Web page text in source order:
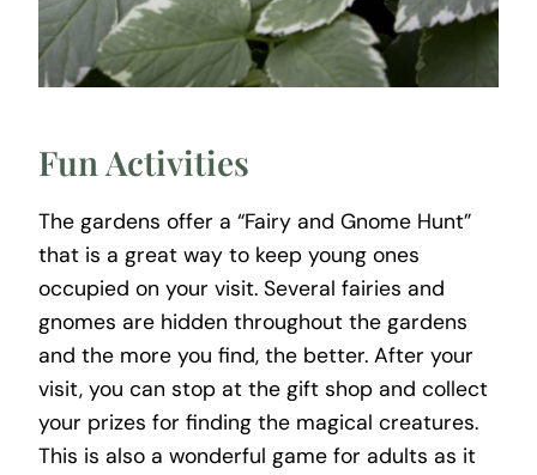
Fun Activities
The gardens offer a “Fairy and Gnome Hunt”
that is a great way to keep young ones
occupied on your visit. Several fairies and
gnomes are hidden throughout the gardens
and the more you find, the better. After your
visit, you can stop at the gift shop and collect
your prizes for finding the magical creatures.
This is also a wonderful game for adults as it